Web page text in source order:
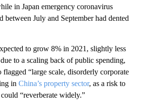
in Japan emergency coronavirus
between July and September had dented
to grow 8% in 2021, slightly less
to a scaling back of public spending,
“large scale, disorderly corporate
in China’s property sector, as a risk to
“reverberate widely.”